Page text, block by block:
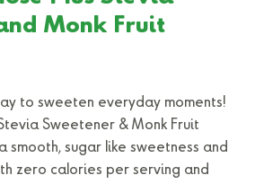
Monk Fruit
to sweeten everyday moments!
Sweetener & Monk Fruit
smooth, sugar like sweetness and
zero calories per serving and